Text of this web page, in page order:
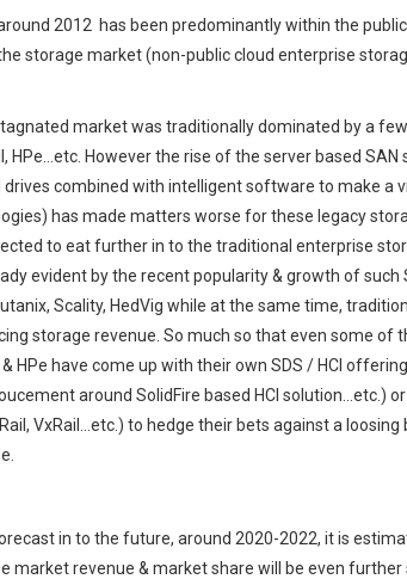
2012 has been predominantly within the
storage market (non-public cloud enterprise
market was traditionally dominated by a
HPe…etc. However the rise of the server based
combined with intelligent software to make a
has made matters worse for these legacy
to eat further in to the traditional enterprise
evident by the recent popularity & growth of such
Scality, HedVig while at the same time,
storage revenue. So much so that even some of
HPe have come up with their own SDS / HCI
around SolidFire based HCI solution…etc.)
VxRail…etc.) to hedge their bets against a
in to the future, around 2020-2022, it is
market revenue & market share will be even further